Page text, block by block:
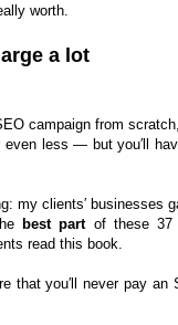
worth.
a lot
campaign from
less — but you′ll
my clients′ businesses
best partof these
read this book.
that you′ll never pay